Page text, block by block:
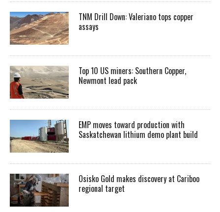
TNM Drill Down: Valeriano tops copper
assays
Top 10 US miners: Southern Copper,
Newmont lead pack
EMP moves toward production with
Saskatchewan lithium demo plant build
Osisko Gold makes discovery at Cariboo
regional target